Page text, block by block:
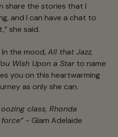
share the stories that I
and I can have a chat to
she said.
the mood, All that Jazz,
Wish Upon a Star to name
you on this heartwarming
as only she can.
class, Rhonda
- Glam Adelaide